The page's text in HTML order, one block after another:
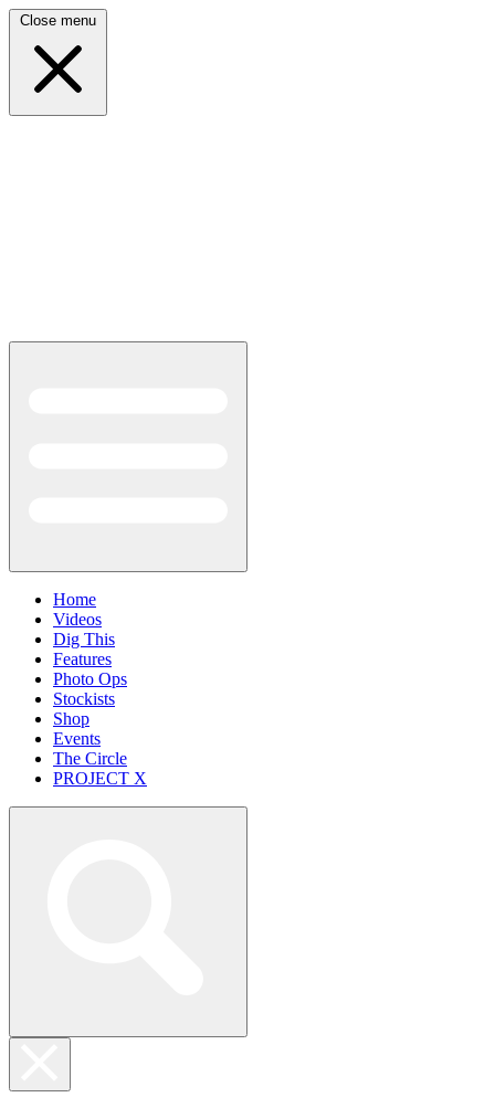
Close menu
Home
Videos
Dig This
Features
Photo Ops
Stockists
Shop
Events
The Circle
PROJECT X